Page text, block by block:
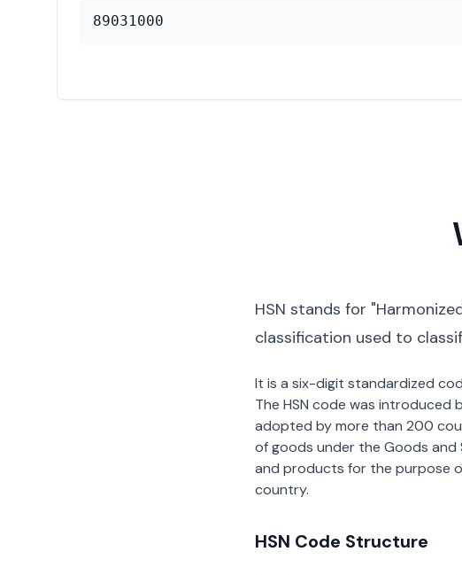
89031000
HSN stands for
classification used to
It is a six-digit standardized
The HSN code was introduced
adopted by more than 200
of goods under the Goods and
and products for the purpose
country.
HSN Code Structure